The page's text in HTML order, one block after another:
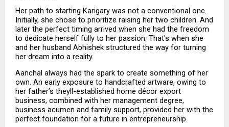
Her path to starting Karigary was not a conventional one.
Initially, she chose to prioritize raising her two children. And
later the perfect timing arrived when she had the freedom
to dedicate herself fully to her passion. That’s when she
and her husband Abhishek structured the way for turning
her dream into a reality.
Aanchal always had the spark to create something of her
own. An early exposure to handcrafted artware, owing to
her father’s theyll-established home décor export
business, combined with her management degree,
business acumen and family support, provided her with the
perfect foundation for a future in entrepreneurship.